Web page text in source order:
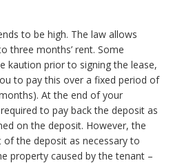
to be high. The law allows
three months’ rent. Some
kaution prior to signing the lease,
to pay this over a fixed period of
At the end of your
to pay back the deposit as
on the deposit. However, the
the deposit as necessary to
property caused by the tenant –